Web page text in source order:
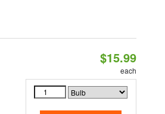
$15.99
each